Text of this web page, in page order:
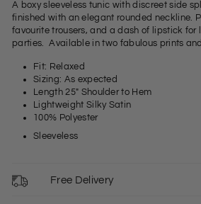
A boxy sleeveless tunic with discreet side
finished with an elegant rounded neckline.
favourite trousers, and a dash of lipstick for
parties. Available in two fabulous prints
Fit: Relaxed
Sizing: As expected
Length 25" Shoulder to Hem
Lightweight Silky Satin
100% Polyester
Sleeveless
Free Delivery